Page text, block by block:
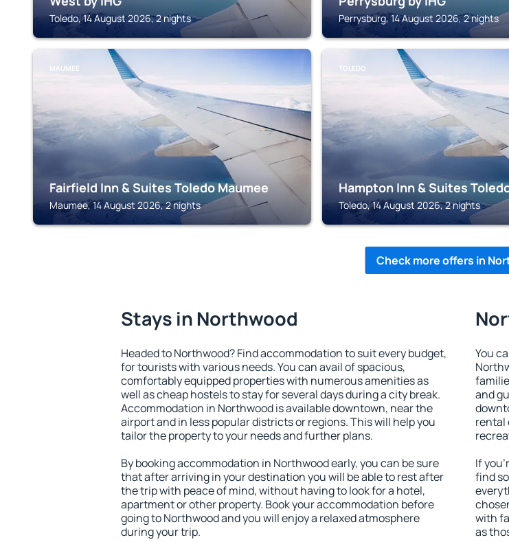
Toledo, 14 August 2026, 2 nights Perrysburg, 14 August 2026, 2 nights
MAUMEE
Fairfield Inn & Suites Toledo Maumee
Maumee, 14 August 2026, 2 nights
TOLEDO
Hampton Inn & Suites
Toledo, 14 August 2026, 2 nights
Check more offers in
Stays in Northwood
Headed to Northwood? Find accommodation to suit every budget,
for tourists with various needs. You can avail of spacious,
comfortably equipped properties with numerous amenities as
well as cheap hostels to stay for several days during a city break.
Accommodation in Northwood is available downtown, near the
airport and in less popular districts or regions. This will help you
tailor the property to your needs and further plans.
By booking accommodation in Northwood early, you can be sure
that after arriving in your destination you will be able to rest after
the trip with peace of mind, without having to look for a hotel,
apartment or other property. Book your accommodation before
going to Northwood and you will enjoy a relaxed atmosphere
during your trip.
You
and
rental
If
find
with
as